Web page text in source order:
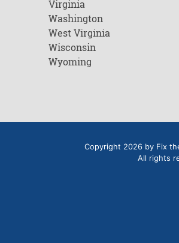
Virginia
Washington
West Virginia
Wisconsin
Wyoming
Copyright 2026 by Fix
All rights